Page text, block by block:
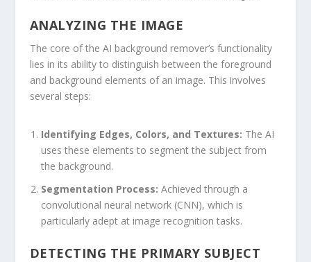
ANALYZING THE IMAGE
The core of the AI background remover’s functionality
lies in its ability to distinguish between the foreground
and background elements of an image. This involves
several steps:
Identifying Edges, Colors, and Textures: The AI
uses these elements to segment the subject from
the background.
Segmentation Process: Achieved through a
convolutional neural network (CNN), which is
particularly adept at image recognition tasks.
DETECTING THE PRIMARY SUBJECT